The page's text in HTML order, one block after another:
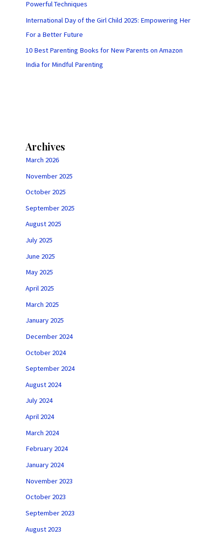
Powerful Techniques
International Day of the Girl Child 2025: Empowering Her
For a Better Future
10 Best Parenting Books for New Parents on Amazon
India for Mindful Parenting
Archives
March 2026
November 2025
October 2025
September 2025
August 2025
July 2025
June 2025
May 2025
April 2025
March 2025
January 2025
December 2024
October 2024
September 2024
August 2024
July 2024
April 2024
March 2024
February 2024
January 2024
November 2023
October 2023
September 2023
August 2023